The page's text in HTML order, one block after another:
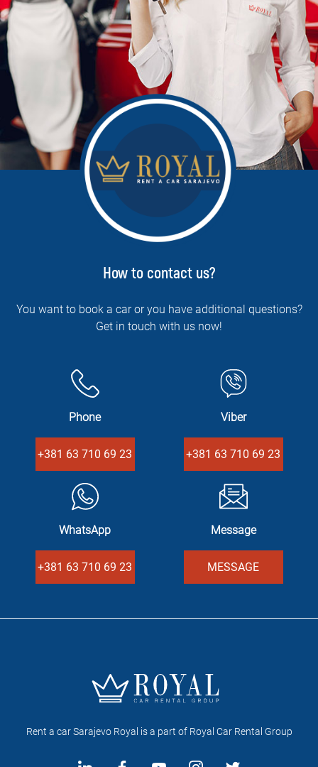
How to contact us?
You want to book a car or you have additional questions?
Get in touch with us now!
Phone
+381 63 710 69 23
Viber
+381 63 710 69 23
WhatsApp
+381 63 710 69 23
Message
MESSAGE
Rent a car Sarajevo Royal is a part of Royal Car Rental Group